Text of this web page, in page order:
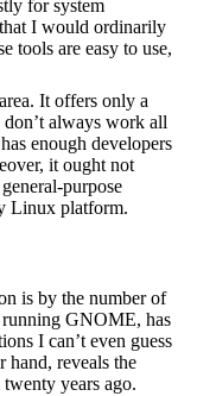
for system
I would ordinarily
tools are easy to use,
It offers only a
always work all
enough developers
it ought not
purpose
Linux platform.
is by the number of
running GNOME, has
I can’t even guess
hand, reveals the
years ago.